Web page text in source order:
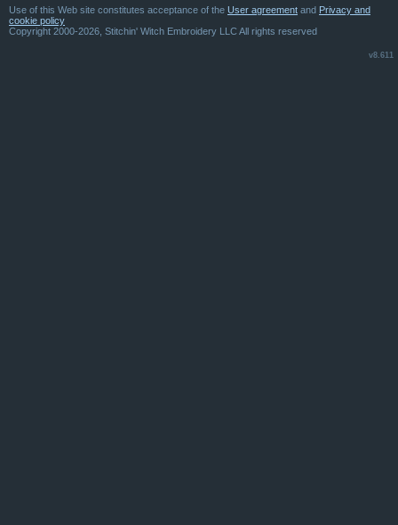
Use of this Web site constitutes acceptance of the User agreement and Privacy and
cookie policy
Copyright 2000-2026, Stitchin' Witch Embroidery LLC All rights reserved
v8.611